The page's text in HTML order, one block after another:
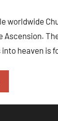
worldwide
Ascension.
into heaven is